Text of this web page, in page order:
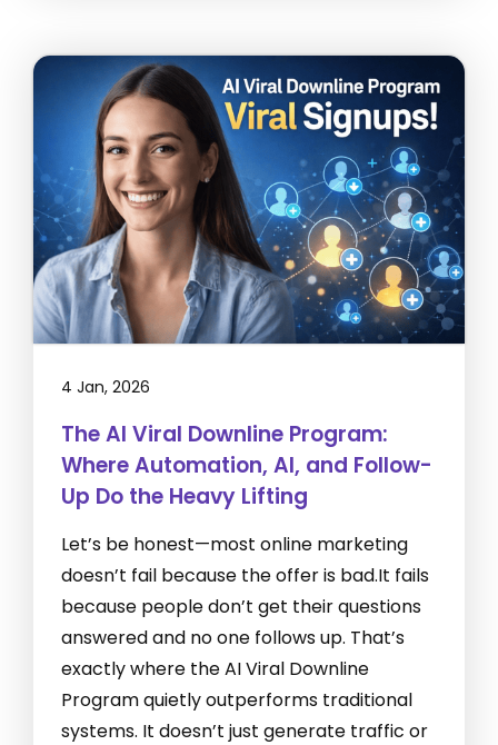
4 Jan, 2026
The AI Viral Downline Program:
Where Automation, AI, and Follow-
Up Do the Heavy Lifting
Let’s be honest—most online marketing
doesn’t fail because the offer is bad.It fails
because people don’t get their questions
answered and no one follows up. That’s
exactly where the AI Viral Downline
Program quietly outperforms traditional
systems. It doesn’t just generate traffic or